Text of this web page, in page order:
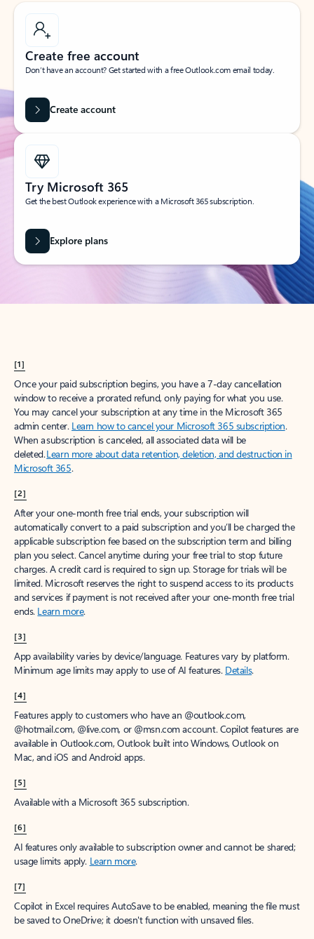
Create free account
Don’t have an account? Get started with a free Outlook.com email today.
Create account
Try Microsoft 365
Get the best Outlook experience with a Microsoft 365 subscription.
Explore plans
[1]
Once your paid subscription begins, you have a 7-day cancellation
window to receive a prorated refund, only paying for what you use.
You may cancel your subscription at any time in the Microsoft 365
admin center. Learn how to cancel your Microsoft 365 subscription.
When a subscription is canceled, all associated data will be
deleted.Learn more about data retention, deletion, and destruction in
Microsoft 365.
[2]
After your one-month free trial ends, your subscription will
automatically convert to a paid subscription and you’ll be charged the
applicable subscription fee based on the subscription term and billing
plan you select. Cancel anytime during your free trial to stop future
charges. A credit card is required to sign up. Storage for trials will be
limited. Microsoft reserves the right to suspend access to its products
and services if payment is not received after your one-month free trial
ends. Learn more.
[3]
App availability varies by device/language. Features vary by platform.
Minimum age limits may apply to use of AI features. Details.
[4]
Features apply to customers who have an @outlook.com,
@hotmail.com, @live.com, or @msn.com account. Copilot features are
available in Outlook.com, Outlook built into Windows, Outlook on
Mac, and iOS and Android apps.
[5]
Available with a Microsoft 365 subscription.
[6]
AI features only available to subscription owner and cannot be shared;
usage limits apply. Learn more.
[7]
Copilot in Excel requires AutoSave to be enabled, meaning the file must
be saved to OneDrive; it doesn't function with unsaved files.